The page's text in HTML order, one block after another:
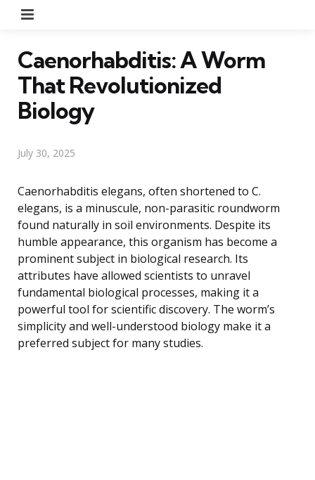
Caenorhabditis: A Worm
That Revolutionized
Biology
July 30, 2025
Caenorhabditis elegans, often shortened to C.
elegans, is a minuscule, non-parasitic roundworm
found naturally in soil environments. Despite its
humble appearance, this organism has become a
prominent subject in biological research. Its
attributes have allowed scientists to unravel
fundamental biological processes, making it a
powerful tool for scientific discovery. The worm’s
simplicity and well-understood biology make it a
preferred subject for many studies.